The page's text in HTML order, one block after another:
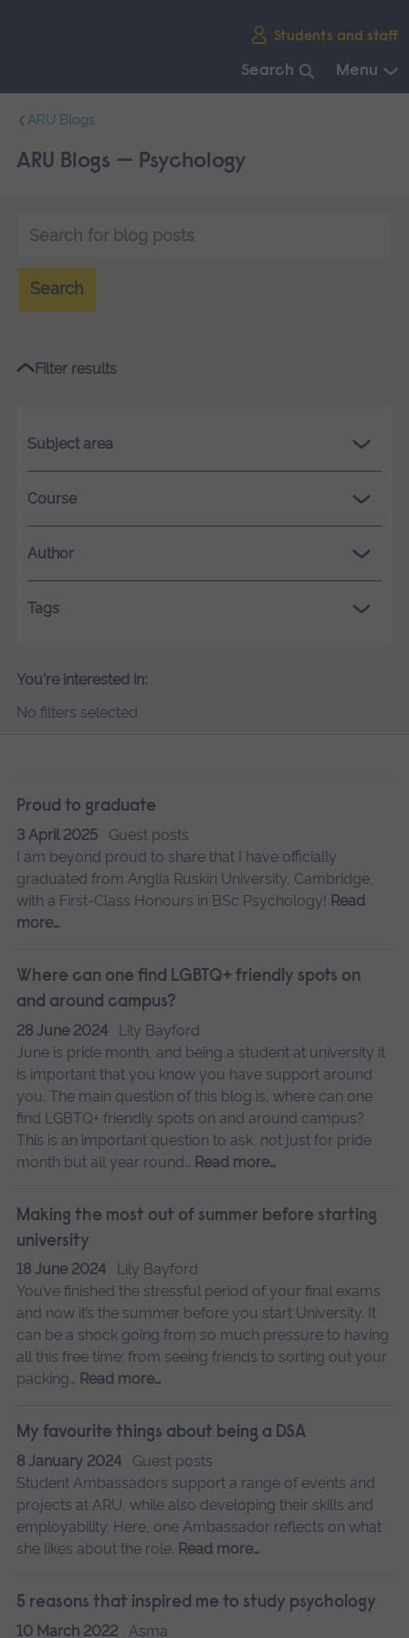
Students and staff
Search Menu
navigation.
ARU Blogs
ARU Blogs — Psychology
search
Search
Filter results
Subject area
Course
Author
Tags
You're interested in:
No filters selected
Proud to graduate
3 April 2025
Guest posts
I am beyond proud to share that I have officially
graduated from Anglia Ruskin University, Cambridge,
with a First-Class Honours in BSc Psychology! Read
more…
Where can one find LGBTQ+ friendly spots on
and around campus?
28 June 2024
Lily Bayford
June is pride month, and being a student at university it
is important that you know you have support around
you. The main question of this blog is, where can one
find LGBTQ+ friendly spots on and around campus?
This is an important question to ask, not just for pride
month but all year round… Read more…
Making the most out of summer before starting
university
18 June 2024
Lily Bayford
You’ve finished the stressful period of your final exams
and now it’s the summer before you start University. It
can be a shock going from so much pressure to having
all this free time; from seeing friends to sorting out your
packing… Read more…
My favourite things about being a DSA
8 January 2024
Guest posts
Student Ambassadors support a range of events and
projects at ARU, while also developing their skills and
employability. Here, one Ambassador reflects on what
she likes about the role. Read more…
5 reasons that inspired me to study psychology
10 March 2022
Asma